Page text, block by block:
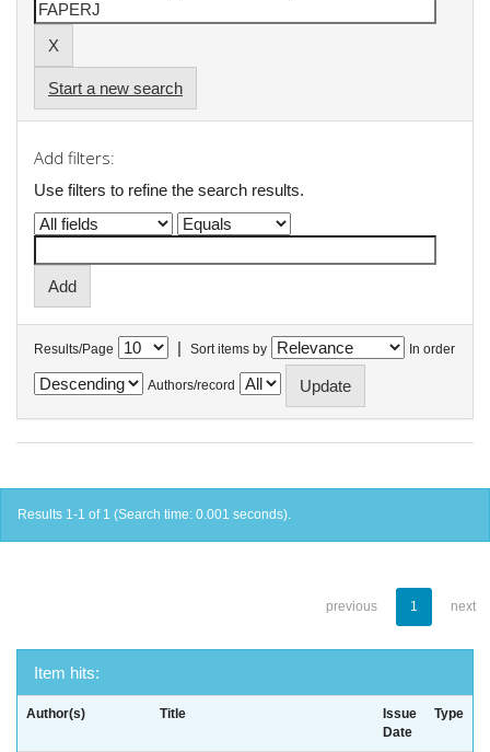
Start a new search
Add filters:
Use filters to refine the search results.
Results/Page | Sort items by In order
Authors/record
Results 1-1 of 1 (Search time: 0.001 seconds).
previous 1 next
Item hits:
Author(s) Title
Issue
Date
Type